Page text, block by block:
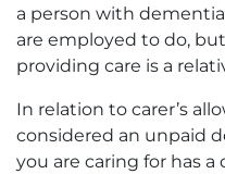
a person with
are employed to do,
providing care is a
In relation to carer’s
considered an unpaid
you are caring for has